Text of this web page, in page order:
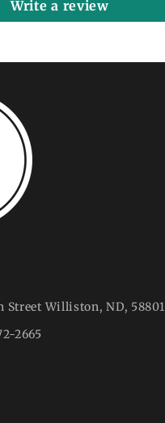
Write a review
Street Williston, ND, 58801
2665